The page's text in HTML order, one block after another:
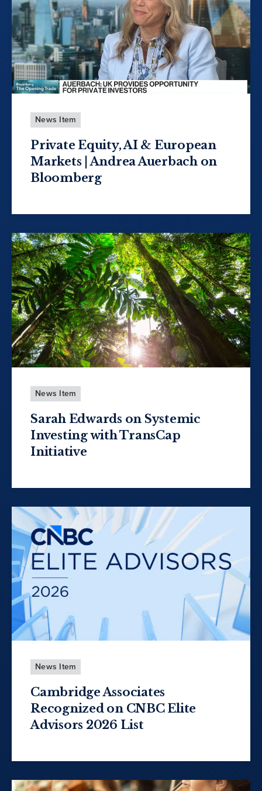
News Item
Private Equity, AI & European
Markets | Andrea Auerbach on
Bloomberg
News Item
Sarah Edwards on Systemic
Investing with TransCap
Initiative
News Item
Cambridge Associates
Recognized on CNBC Elite
Advisors 2026 List